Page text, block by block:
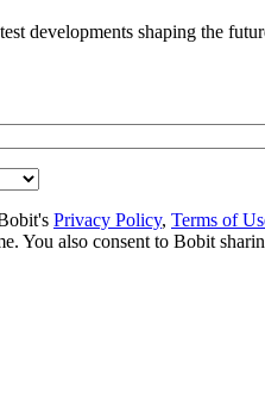
developments shaping the